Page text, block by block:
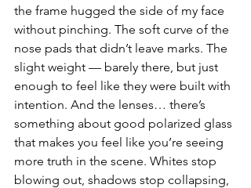
the frame hugged the side of my face
without pinching. The soft curve of the
nose pads that didn’t leave marks. The
slight weight — barely there, but just
enough to feel like they were built with
intention. And the lenses… there’s
something about good polarized glass
that makes you feel like you’re seeing
more truth in the scene. Whites stop
blowing out, shadows stop collapsing,